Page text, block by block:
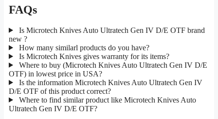
FAQs
Is Microtech Knives Auto Ultratech Gen IV D/E OTF brand
new ?
How many similarl products do you have?
Is Microtech Knives gives warranty for its items?
Where to buy (Microtech Knives Auto Ultratech Gen IV D/E
OTF) in lowest price in USA?
Is the information Microtech Knives Auto Ultratech Gen IV
D/E OTF of this product correct?
Where to find similar product like Microtech Knives Auto
Ultratech Gen IV D/E OTF?